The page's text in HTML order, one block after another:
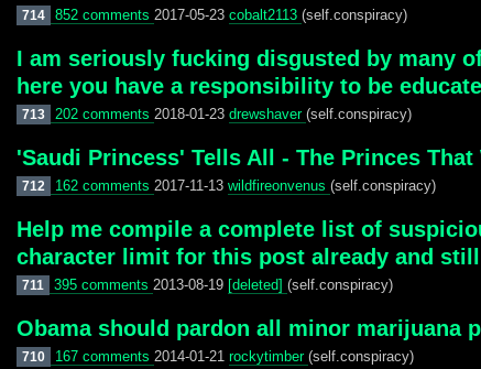
714 852 comments 2017-05-23 cobalt2113 (self.conspiracy)
I am seriously fucking disgusted by many
here you have a responsibility to be
713 202 comments 2018-01-23 drewshaver (self.conspiracy)
'Saudi Princess' Tells All - The Princes
712 162 comments 2017-11-13 wildfireonvenus (self.conspiracy)
Help me compile a complete list of
character limit for this post already and
711 395 comments 2013-08-19 [deleted] (self.conspiracy)
Obama should pardon all minor marijuana
710 167 comments 2014-01-21 rockytimber (self.conspiracy)